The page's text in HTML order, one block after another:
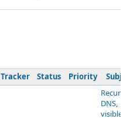
Tracker Status Priority
DNS,
visible